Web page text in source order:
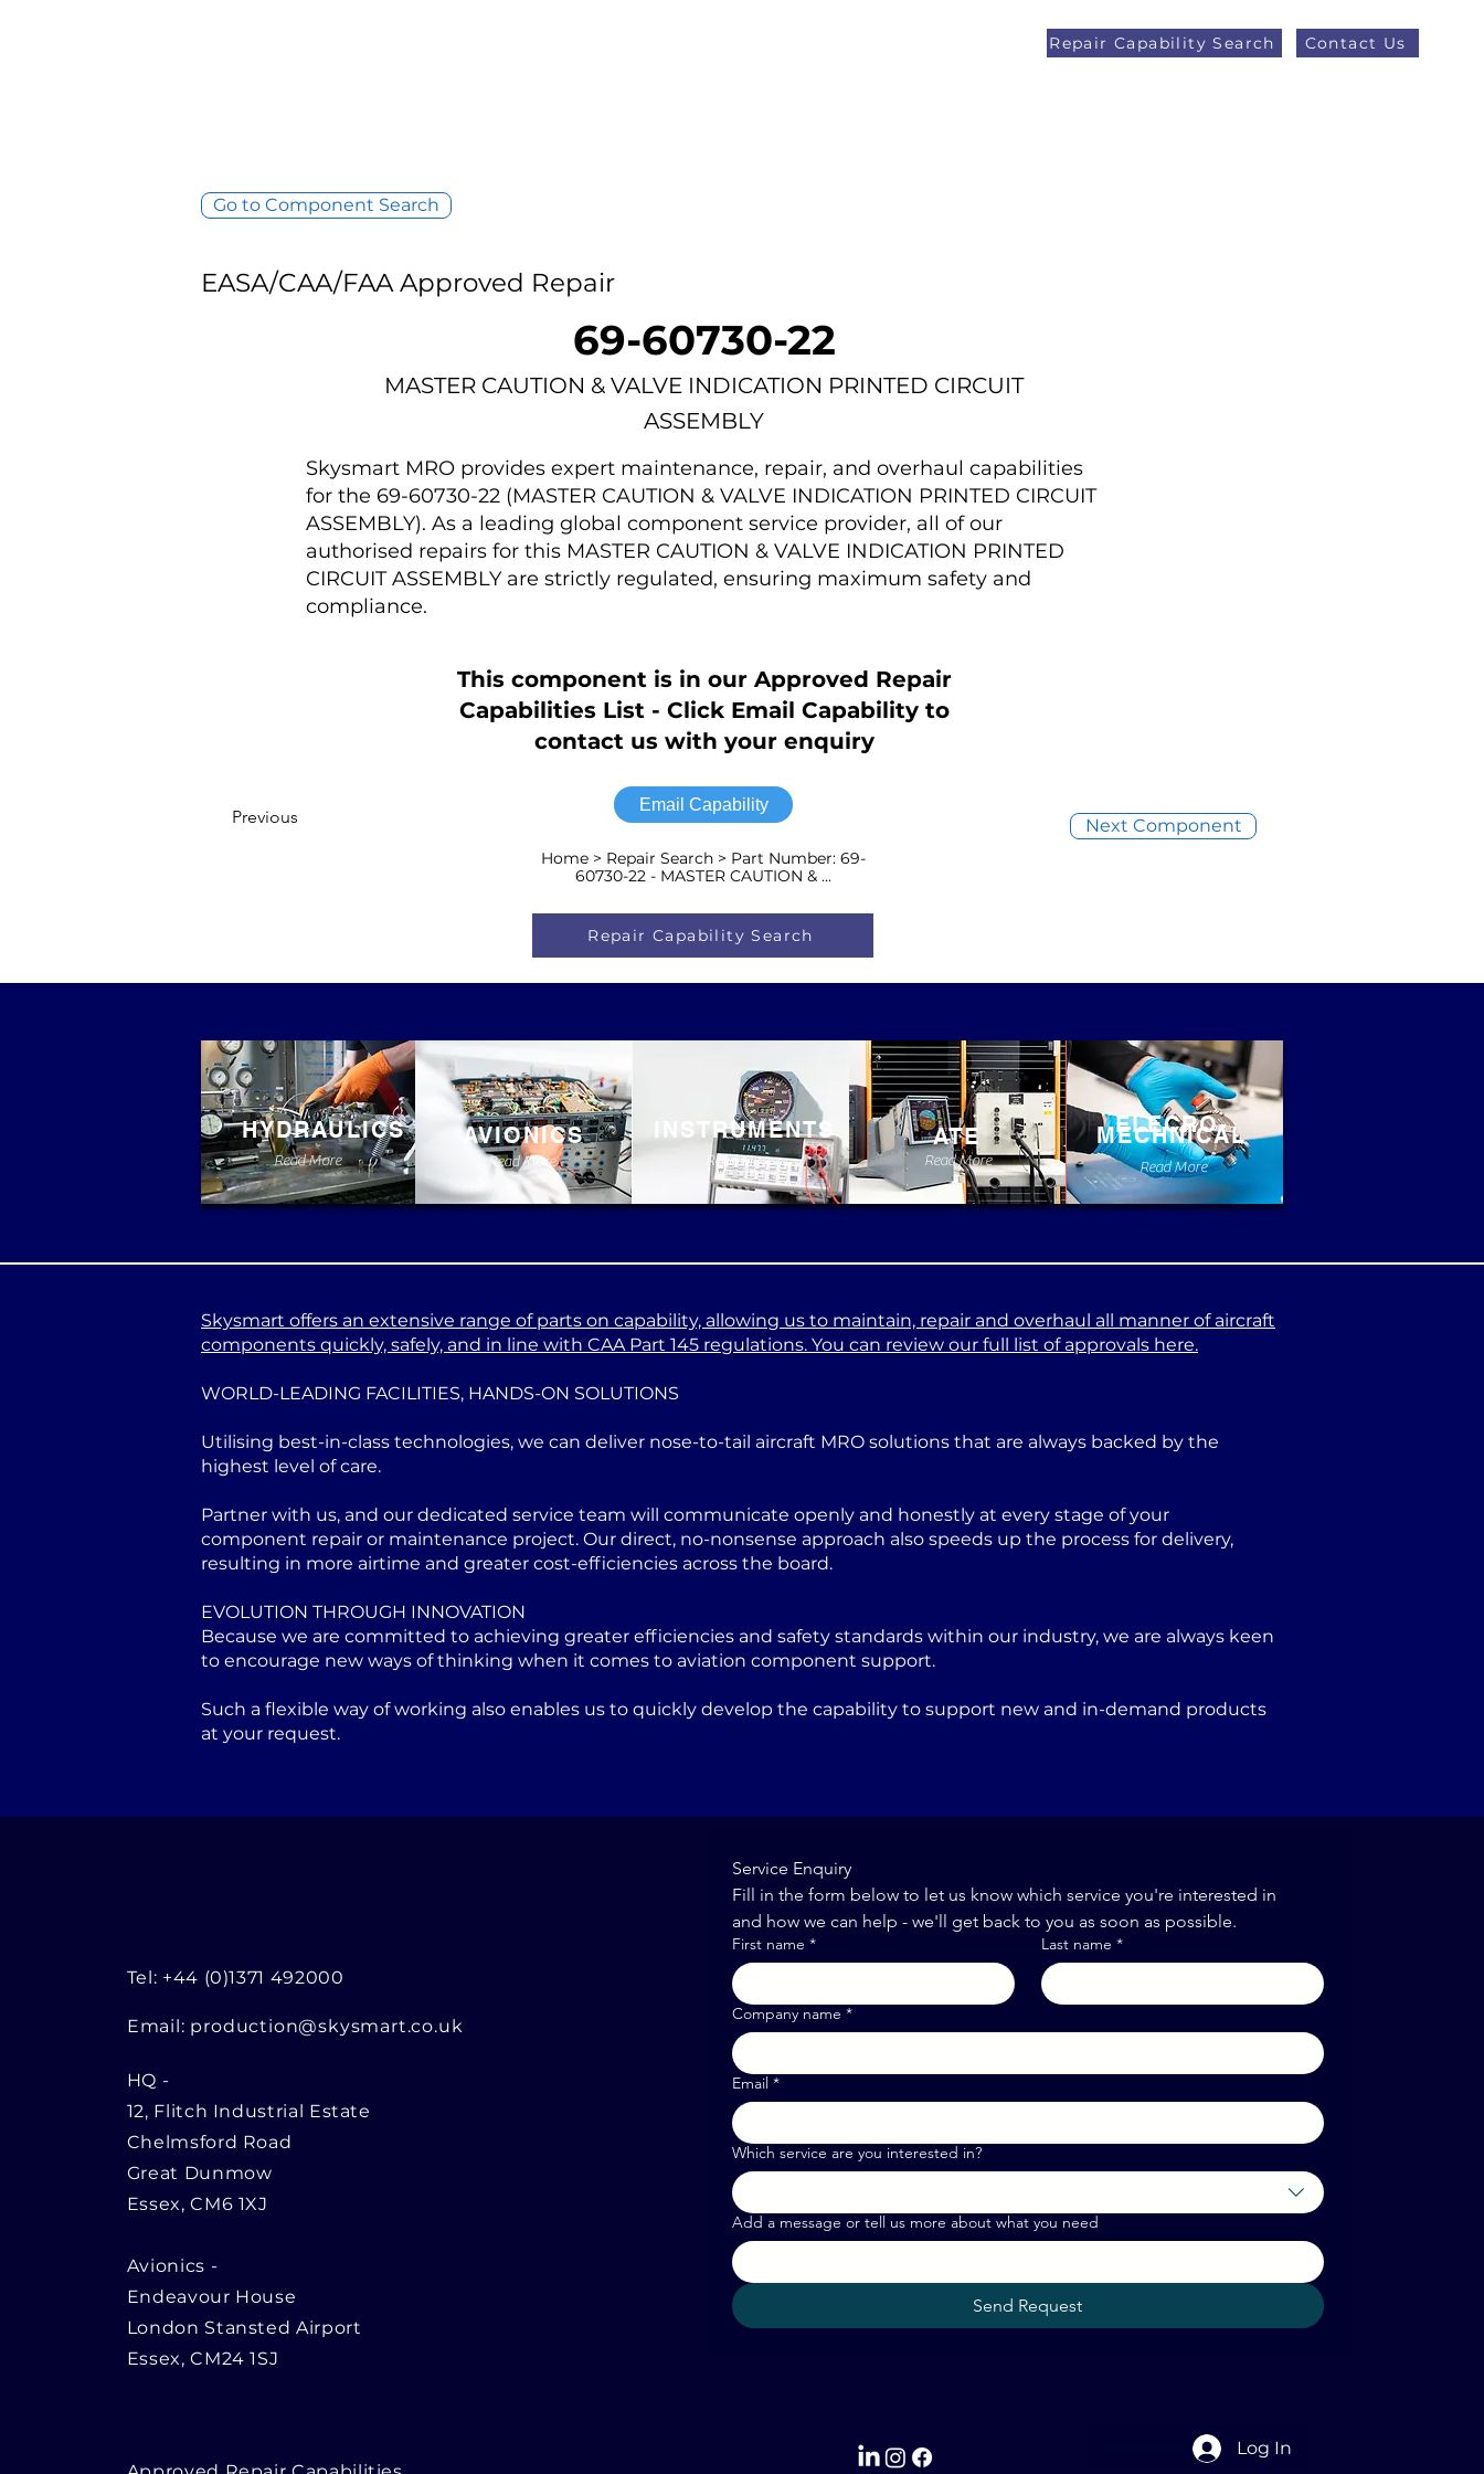
Repair Capability Search Contact Us
Go to Component Search
EASA/CAA/FAA Approved Repair
69-60730-22
MASTER CAUTION & VALVE INDICATION PRINTED CIRCUIT
ASSEMBLY
Skysmart MRO provides expert maintenance, repair, and overhaul capabilities
for the 69-60730-22 (MASTER CAUTION & VALVE INDICATION PRINTED CIRCUIT
ASSEMBLY). As a leading global component service provider, all of our
authorised repairs for this MASTER CAUTION & VALVE INDICATION PRINTED
CIRCUIT ASSEMBLY are strictly regulated, ensuring maximum safety and
compliance.
This component is in our Approved Repair
Capabilities List - Click Email Capability to
contact us with your enquiry
Previous
Email Capability
Next Component
Home > Repair Search > Part Number: 69-
60730-22 - MASTER CAUTION & ...
Repair Capability Search
HYDRAULICS
Read More
AVIONICS
Read More
INSTRUMENTS
Read More
ATE
Read More
ELECRO-
MECHNICAL
Read More
Skysmart offers an extensive range of parts on capability, allowing us to maintain, repair and overhaul all manner of aircraft
components quickly, safely, and in line with CAA Part 145 regulations. You can review our full list of approvals here.
WORLD-LEADING FACILITIES, HANDS-ON SOLUTIONS
Utilising best-in-class technologies, we can deliver nose-to-tail aircraft MRO solutions that are always backed by the
highest level of care.
Partner with us, and our dedicated service team will communicate openly and honestly at every stage of your
component repair or maintenance project. Our direct, no-nonsense approach also speeds up the process for delivery,
resulting in more airtime and greater cost-efficiencies across the board.
EVOLUTION THROUGH INNOVATION
Because we are committed to achieving greater efficiencies and safety standards within our industry, we are always keen
to encourage new ways of thinking when it comes to aviation component support.
Such a flexible way of working also enables us to quickly develop the capability to support new and in-demand products
at your request.
Tel: +44 (0)1371 492000
Email: production@skysmart.co.uk
HQ -
12, Flitch Industrial Estate
Chelmsford Road
Great Dunmow
Essex, CM6 1XJ
Avionics -
Endeavour House
London Stansted Airport
Essex, CM24 1SJ
Service Enquiry
Fill in the form below to let us know which service you're interested in
and how we can help - we'll get back to you as soon as possible.
First name * Last name *
Company name *
Email *
Which service are you interested in?
Add a message or tell us more about what you need
Send Request
Log In